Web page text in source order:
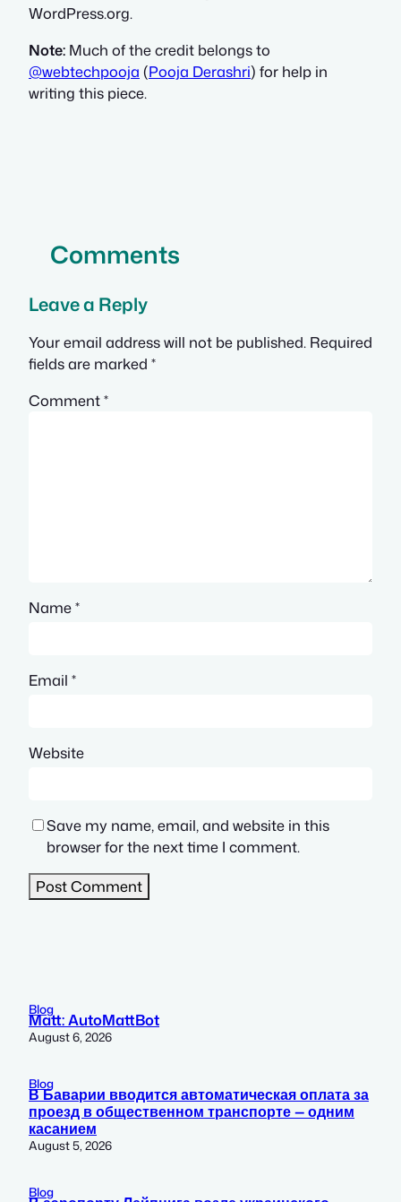
WordPress.org.
Note: Much of the credit belongs to
@webtechpooja (Pooja Derashri) for help in
writing this piece.
Comments
Leave a Reply
Your email address will not be published. Required
fields are marked *
Comment*
Name*
Email *
Website
Save my name, email, and website in this
browser for the next time I comment.
Blog
Matt: AutoMattBot
August 6, 2026
Blog
В Баварии вводится автоматическая оплата за
проезд в общественном транспорте — одним
касанием
August 5, 2026
Blog